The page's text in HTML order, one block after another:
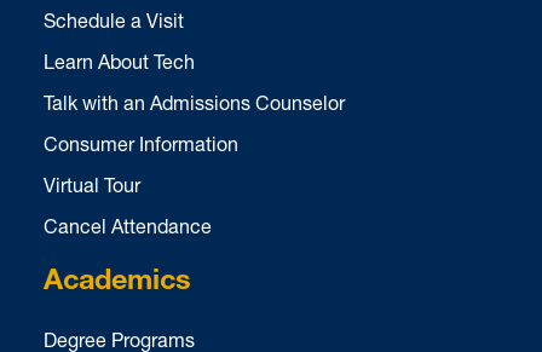
Schedule a Visit
Learn About Tech
Talk with an Admissions Counselor
Consumer Information
Virtual Tour
Cancel Attendance
Academics
Degree Programs